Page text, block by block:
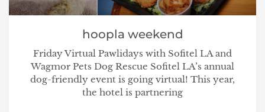
hoopla weekend
Friday Virtual Pawlidays with Sofitel LA and
Wagmor Pets Dog Rescue Sofitel LA’s annual
dog-friendly event is going virtual! This year,
the hotel is partnering